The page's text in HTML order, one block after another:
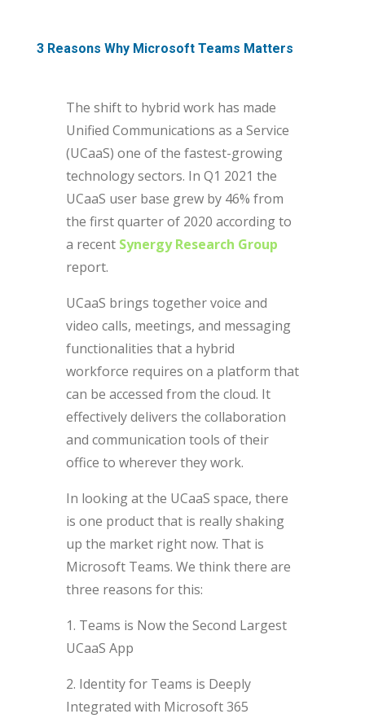
3 Reasons Why Microsoft Teams Matters
The shift to hybrid work has made
Unified Communications as a Service
(UCaaS) one of the fastest-growing
technology sectors. In Q1 2021 the
UCaaS user base grew by 46% from
the first quarter of 2020 according to
a recent Synergy Research Group
report.
UCaaS brings together voice and
video calls, meetings, and messaging
functionalities that a hybrid
workforce requires on a platform that
can be accessed from the cloud. It
effectively delivers the collaboration
and communication tools of their
office to wherever they work.
In looking at the UCaaS space, there
is one product that is really shaking
up the market right now. That is
Microsoft Teams. We think there are
three reasons for this:
1. Teams is Now the Second Largest
UCaaS App
2. Identity for Teams is Deeply
Integrated with Microsoft 365